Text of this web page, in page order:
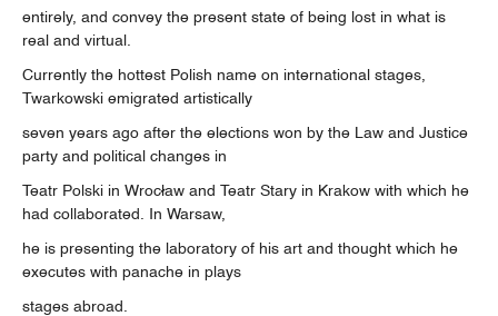
entirely, and convey the present state of being lost in what is
real and virtual.
Currently the hottest Polish name on international stages,
Twarkowski emigrated artistically
seven years ago after the elections won by the Law and Justice
party and political changes in
Teatr Polski in Wrocław and Teatr Stary in Krakow with which he
had collaborated. In Warsaw,
he is presenting the laboratory of his art and thought which he
executes with panache in plays
stages abroad.